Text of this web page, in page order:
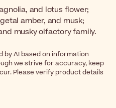
and lotus flower;
amber, and musk;
musky olfactory family.
by AI based on information
we strive for accuracy, keep
Please verify product details